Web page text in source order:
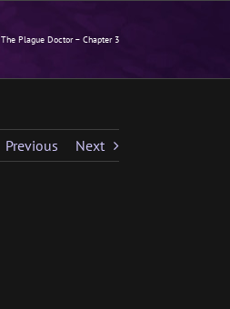
The Plague Doctor – Chapter 3
Previous Next